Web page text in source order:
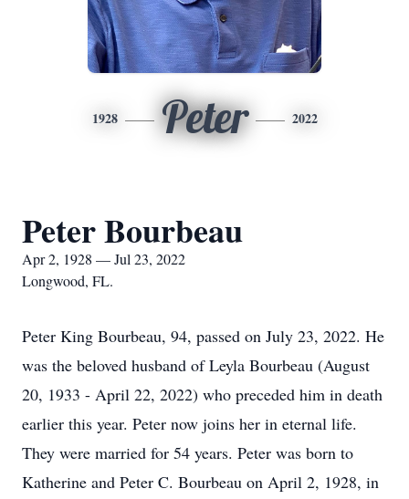
1928 Peter 2022
Peter Bourbeau
Apr 2, 1928 — Jul 23, 2022
Longwood, FL.
Peter King Bourbeau, 94, passed on July 23, 2022. He
was the beloved husband of Leyla Bourbeau (August
20, 1933 - April 22, 2022) who preceded him in death
earlier this year. Peter now joins her in eternal life.
They were married for 54 years. Peter was born to
Katherine and Peter C. Bourbeau on April 2, 1928, in